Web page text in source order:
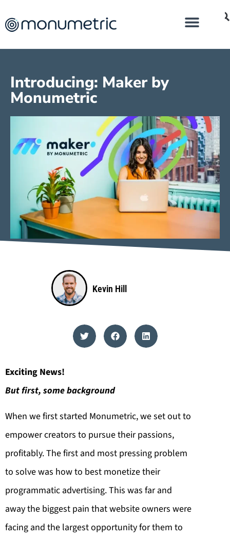
Introducing: Maker by
Monumetric
Kevin Hill
Exciting News!
But first, some background
When we first started Monumetric, we set out to
empower creators to pursue their passions,
profitably. The first and most pressing problem
to solve was how to best monetize their
programmatic advertising. This was far and
away the biggest pain that website owners were
facing and the largest opportunity for them to